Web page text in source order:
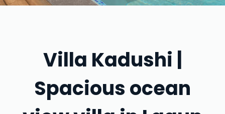
Villa Kadushi |
Spacious ocean